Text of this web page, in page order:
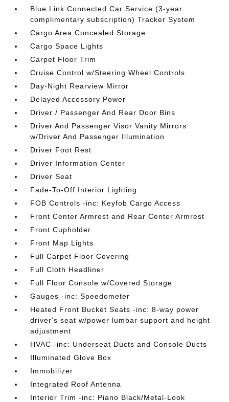
Blue Link Connected Car Service (3-year
complimentary subscription) Tracker System
Cargo Area Concealed Storage
Cargo Space Lights
Carpet Floor Trim
Cruise Control w/Steering Wheel Controls
Day-Night Rearview Mirror
Delayed Accessory Power
Driver / Passenger And Rear Door Bins
Driver And Passenger Visor Vanity Mirrors
w/Driver And Passenger Illumination
Driver Foot Rest
Driver Information Center
Driver Seat
Fade-To-Off Interior Lighting
FOB Controls -inc: Keyfob Cargo Access
Front Center Armrest and Rear Center Armrest
Front Cupholder
Front Map Lights
Full Carpet Floor Covering
Full Cloth Headliner
Full Floor Console w/Covered Storage
Gauges -inc: Speedometer
Heated Front Bucket Seats -inc: 8-way power
driver's seat w/power lumbar support and height
adjustment
HVAC -inc: Underseat Ducts and Console Ducts
Illuminated Glove Box
Immobilizer
Integrated Roof Antenna
Interior Trim -inc: Piano Black/Metal-Look